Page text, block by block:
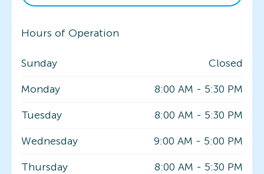
Hours of Operation
Sunday
Closed
Monday
8:00 AM - 5:30 PM
Tuesday
8:00 AM - 5:30 PM
Wednesday
9:00 AM - 5:00 PM
Thursday
8:00 AM - 5:30 PM